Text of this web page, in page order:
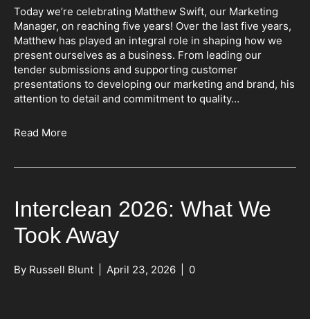
Today we’re celebrating Matthew Swift, our Marketing
Manager, on reaching five years! Over the last five years,
Matthew has played an integral role in shaping how we
present ourselves as a business. From leading our
tender submissions and supporting customer
presentations to developing our marketing and brand, his
attention to detail and commitment to quality…
Read More
Interclean 2026: What We
Took Away
By Russell Blunt April 23, 2026 0